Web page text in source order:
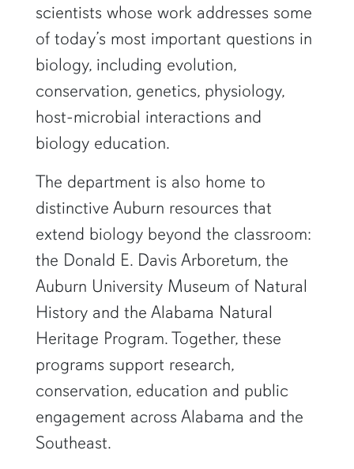
scientists whose work addresses some
of today’s most important questions in
biology, including evolution,
conservation, genetics, physiology,
host-microbial interactions and
biology education.
The department is also home to
distinctive Auburn resources that
extend biology beyond the classroom:
the Donald E. Davis Arboretum, the
Auburn University Museum of Natural
History and the Alabama Natural
Heritage Program. Together, these
programs support research,
conservation, education and public
engagement across Alabama and the
Southeast.